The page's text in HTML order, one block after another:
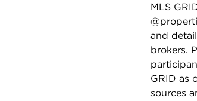
MLS
and
brokers.
GRID as
sources